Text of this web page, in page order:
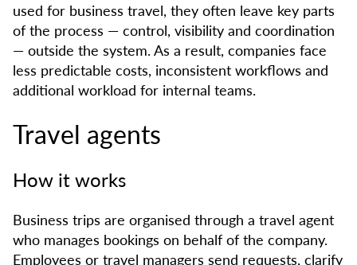
used for business travel, they often leave key parts
of the process — control, visibility and coordination
— outside the system. As a result, companies face
less predictable costs, inconsistent workflows and
additional workload for internal teams.
Travel agents
How it works
Business trips are organised through a travel agent
who manages bookings on behalf of the company.
Employees or travel managers send requests, clarify